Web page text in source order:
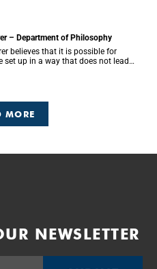
– Department of Philosophy
believes that it is possible for
set up in a way that does not lead
a tension between teaching and
MORE
NEWSLETTER